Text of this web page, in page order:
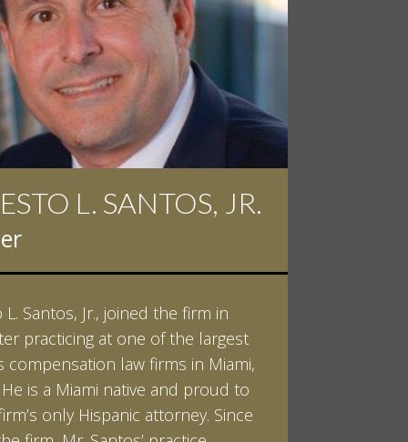
L. SANTOS, JR.
L. Santos, Jr., joined the firm in
practicing at one of the largest
compensation law firms in Miami,
He is a Miami native and proud to
only Hispanic attorney. Since
PINKERT
graduated cum laude from
University in 2007. He received
of Science in Chemistry and
in both Sociology and Managerial
Corporate Strategies. While at